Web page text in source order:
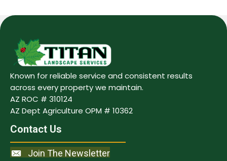
Known for reliable service and consistent results
across every property we maintain.
AZ ROC # 310124
AZ Dept Agriculture OPM # 10362
Contact Us
Join The Newsletter